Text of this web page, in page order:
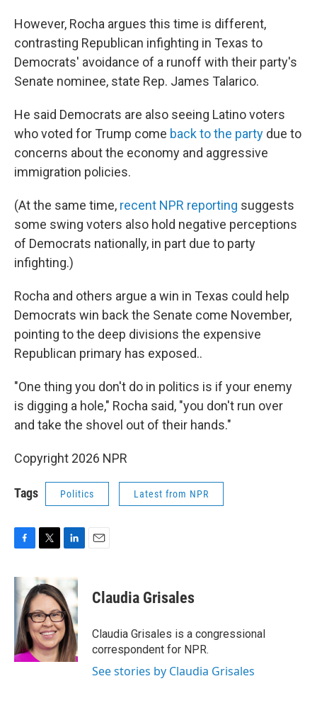
However, Rocha argues this time is different,
contrasting Republican infighting in Texas to
Democrats' avoidance of a runoff with their party's
Senate nominee, state Rep. James Talarico.
He said Democrats are also seeing Latino voters
who voted for Trump come back to the party due to
concerns about the economy and aggressive
immigration policies.
(At the same time, recent NPR reporting suggests
some swing voters also hold negative perceptions
of Democrats nationally, in part due to party
infighting.)
Rocha and others argue a win in Texas could help
Democrats win back the Senate come November,
pointing to the deep divisions the expensive
Republican primary has exposed..
"One thing you don't do in politics is if your enemy
is digging a hole," Rocha said, "you don't run over
and take the shovel out of their hands."
Copyright 2026 NPR
Tags Politics Latest from NPR
F
c
e
b
o
o
k
T
i
t
t
e
r
L
k
e
d
I
n
E
Claudia Grisales
Claudia Grisales is a congressional
correspondent for NPR.
See stories by Claudia Grisales